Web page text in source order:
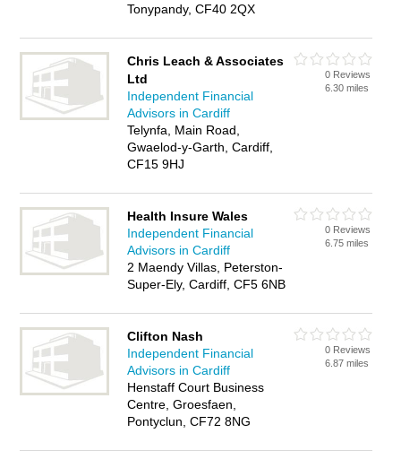
Tonypandy, CF40 2QX
Chris Leach & Associates
Ltd
Independent Financial
Advisors in Cardiff
Telynfa, Main Road,
Gwaelod-y-Garth, Cardiff,
CF15 9HJ
0 Reviews
6.30 miles
Health Insure Wales
Independent Financial
Advisors in Cardiff
2 Maendy Villas, Peterston-
Super-Ely, Cardiff, CF5 6NB
0 Reviews
6.75 miles
Clifton Nash
Independent Financial
Advisors in Cardiff
Henstaff Court Business
Centre, Groesfaen,
Pontyclun, CF72 8NG
0 Reviews
6.87 miles